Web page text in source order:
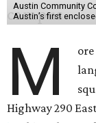
Austin Community
Austin’s first
M
Highway 290